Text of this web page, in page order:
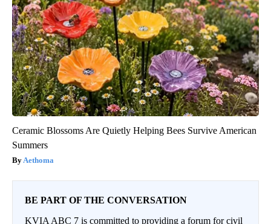
Ceramic Blossoms Are Quietly Helping Bees Survive American
Summers
Aethoma
BE PART OF THE CONVERSATION
KVIA ABC 7 is committed to providing a forum for civil